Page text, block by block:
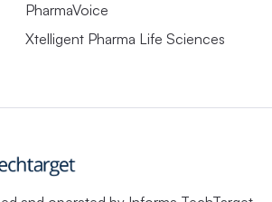
PharmaVoice
Xtelligent Pharma Life Sciences